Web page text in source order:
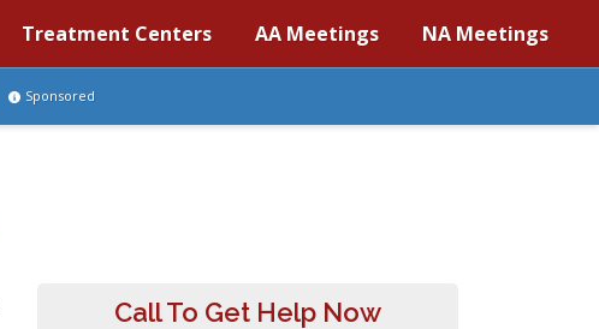
Treatment Centers AA Meetings NA Meetings
Sponsored
Call To Get Help Now